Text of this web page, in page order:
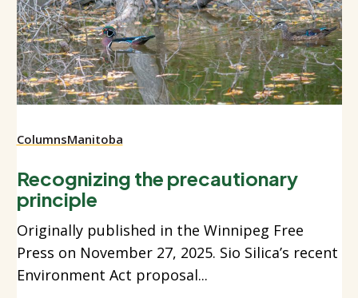
ColumnsManitoba
Recognizing the precautionary
principle
Originally published in the Winnipeg Free
Press on November 27, 2025. Sio Silica’s recent
Environment Act proposal...